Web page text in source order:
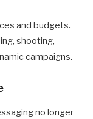
and budgets.
shooting,
campaigns.
no longer